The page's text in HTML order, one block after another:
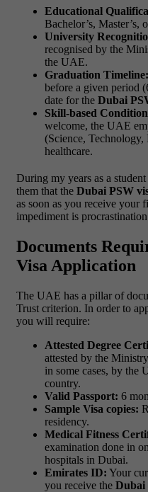
Educational
Bachelor’s, Master’s,
University
recognised by the
the UAE.
Graduation Timeline:
before a given period
date for the Dubai
Skill-based
welcome, the UAE
(Science,
healthcare.
During my years as a
them that the Dubai PSW
as soon as you receive your
impediment is
Documents
Visa Application
The UAE has a pillar of
Trust criterion. In order to
you will require:
Attested Degree
attested by the
in some cases, by the
country.
Valid Passport: 6
Sample Visa copies:
residency.
Medical Fitness
examination done in
hospitals in Dubai.
Emirates ID: Your
you receive the Dubai